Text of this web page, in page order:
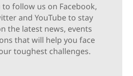
to follow us on Facebook,
and YouTube to stay
the latest news, events
that will help you face
toughest challenges.